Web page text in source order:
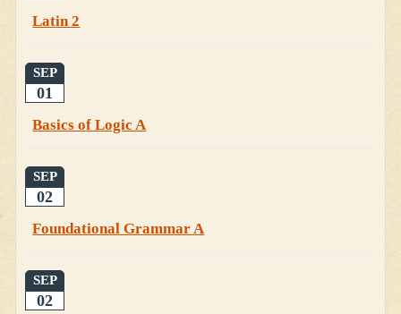
Latin 2
SEP
01
Basics of Logic A
SEP
02
Foundational Grammar A
SEP
02